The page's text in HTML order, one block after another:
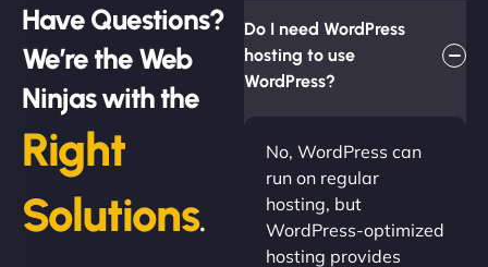
Have Questions?
We’re the Web
Ninjas with the
Right
Solutions.
Do I need WordPress
hosting to use
WordPress?
No, WordPress can
run on regular
hosting, but
WordPress-optimized
hosting provides